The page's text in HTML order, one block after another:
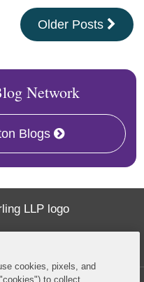
Older Posts
Network
Blogs
cookies, pixels, and
to collect